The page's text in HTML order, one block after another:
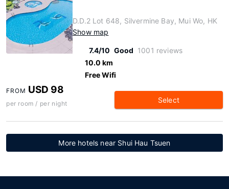
D.D.2 Lot 648, Silvermine Bay, Mui Wo, HK
Show map
7.4/10 Good 1001 reviews
10.0 km
Free Wifi
FROM USD 98
per room / per night Select
More hotels near Shui Hau Tsuen